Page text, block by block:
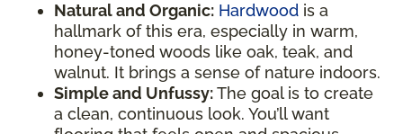
Natural and Organic: Hardwood is a
hallmark of this era, especially in warm,
honey-toned woods like oak, teak, and
walnut. It brings a sense of nature indoors.
Simple and Unfussy:The goal is to create
a clean, continuous look. You’ll want